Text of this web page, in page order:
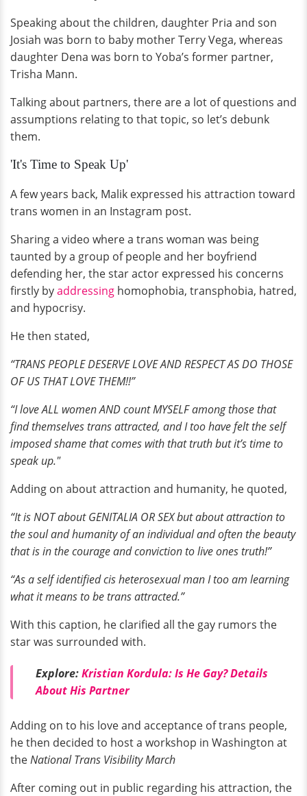
Speaking about the children, daughter Pria and son
Josiah was born to baby mother Terry Vega, whereas
daughter Dena was born to Yoba’s former partner,
Trisha Mann.
Talking about partners, there are a lot of questions and
assumptions relating to that topic, so let’s debunk
them.
'It's Time to Speak Up'
A few years back, Malik expressed his attraction toward
trans women in an Instagram post.
Sharing a video where a trans woman was being
taunted by a group of people and her boyfriend
defending her, the star actor expressed his concerns
firstly byaddressing homophobia, transphobia, hatred,
and hypocrisy.
He then stated,
“TRANS PEOPLE DESERVE LOVE AND RESPECT AS DO THOSE
OF US THAT LOVE THEM!!”
“I love ALL women AND count MYSELF among those that
find themselves trans attracted, and I too have felt the self
imposed shame that comes with that truth but it’s time to
speak up."
Adding on about attraction and humanity, he quoted,
“It is NOT about GENITALIA OR SEX but about attraction to
the soul and humanity of an individual and often the beauty
that is in the courage and conviction to live ones truth!”
“As a self identified cis heterosexual man I too am learning
what it means to be trans attracted.”
With this caption, he clarified all the gay rumors the
star was surrounded with.
Explore:Kristian Kordula: Is He Gay? Details
About His Partner
Adding on to his love and acceptance of trans people,
he then decided to host a workshop in Washington at
theNational Trans Visibility March
After coming out in public regarding his attraction, the